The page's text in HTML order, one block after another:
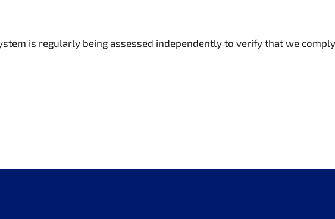
is regularly being assessed independently to verify that we